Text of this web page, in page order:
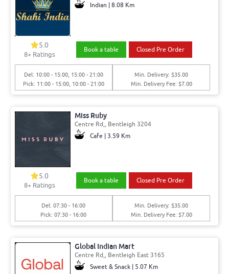
Indian | 8.08 Km
5.0
8+ Ratings
Book a table Closed Pre Order
Del: 10:00 - 15:00, 15:00 - 21:00
Pick: 11:00 - 15:00, 10:00 - 21:00
Min. Delivery: $35.00
Min. Delivery Fee: $7.00
Miss Ruby
Centre Rd,, Bentleigh 3204
Cafe | 3.59 Km
5.0
8+ Ratings
Book a table Closed Pre Order
Del: 07:30 - 16:00
Pick: 07:30 - 16:00
Min. Delivery: $35.00
Min. Delivery Fee: $7.00
Global Indian Mart
Centre Rd,, Bentleigh East 3165
Sweet & Snack | 5.07 Km